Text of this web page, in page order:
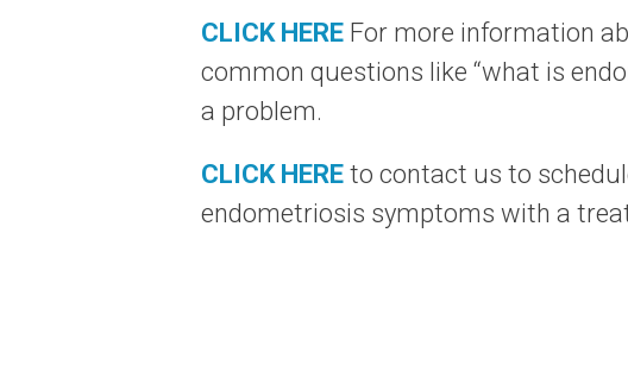
CLICK HERE For more information
common questions like “what is
a problem.
CLICK HERE to contact us to
endometriosis symptoms with a